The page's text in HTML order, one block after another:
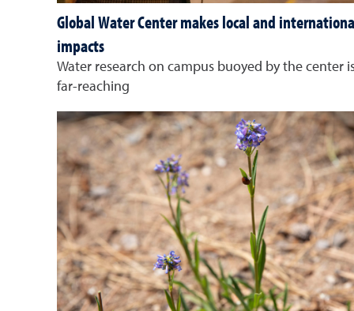
Global Water Center makes local and
impacts
Water research on campus buoyed by the center
far-reaching